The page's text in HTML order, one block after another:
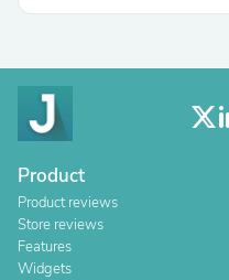
Product
Product reviews
Store reviews
Features
Widgets